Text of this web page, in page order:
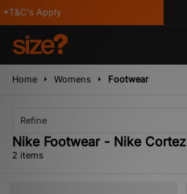
Apply
Home Womens Footwear
Refine
Nike Footwear - Nike Cortez
2 items